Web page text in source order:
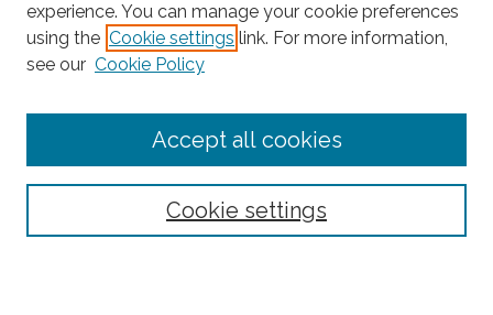
Search
Enter search terms:
Select context to search:
experience. You can manage your cookie preferences
using the Cookie settings link. For more information,
see our Cookie Policy
Cookie settings
Accept all cookies